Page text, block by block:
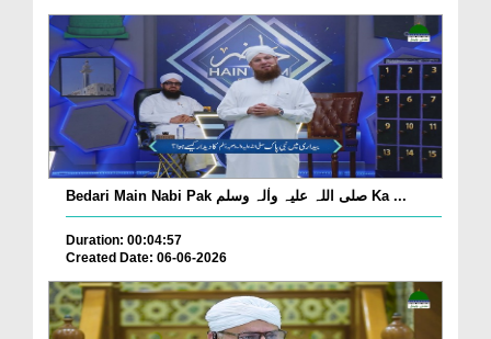
Bedari Main Nabi Pak صلی اللہ علیہ واٰلہ وسلم Ka ...
Duration: 00:04:57
Created Date: 06-06-2026